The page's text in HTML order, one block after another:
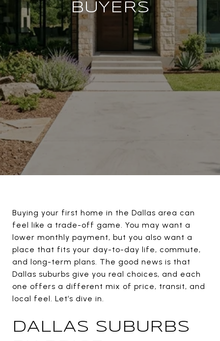
BUYERS
Buying your first home in the Dallas area can
feel like a trade-off game. You may want a
lower monthly payment, but you also want a
place that fits your day-to-day life, commute,
and long-term plans. The good news is that
Dallas suburbs give you real choices, and each
one offers a different mix of price, transit, and
local feel. Let’s dive in.
DALLAS SUBURBS